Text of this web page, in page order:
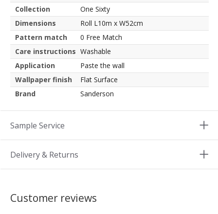
Collection
One Sixty
Dimensions
Roll L10m x W52cm
Pattern match
0 Free Match
Care instructions Washable
Application
Paste the wall
Wallpaper finish
Flat Surface
Brand
Sanderson
Sample Service
Delivery & Returns
Customer reviews